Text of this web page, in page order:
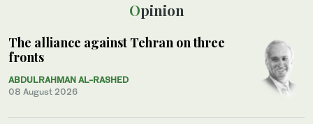
Opinion
The alliance against Tehran on three
fronts
ABDULRAHMAN AL-RASHED
08 August 2026